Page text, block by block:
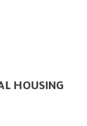
HOUSING